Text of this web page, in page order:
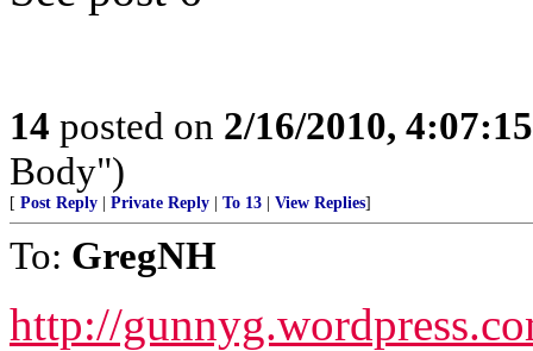
14 posted on 2/16/2010,
Body")
[ Post Reply Private Reply To 13 View Replies]
To: GregNH
http://